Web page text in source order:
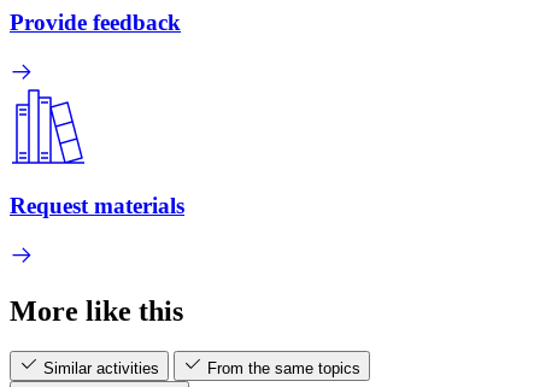
Provide feedback
Request materials
More like this
Similar activities
From the same topics